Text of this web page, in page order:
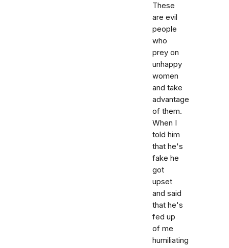
These
are evil
people
who
prey on
unhappy
women
and take
advantage
of them.
When I
told him
that he's
fake he
got
upset
and said
that he's
fed up
of me
humiliating